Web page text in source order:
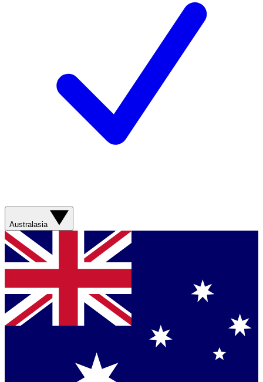
Australasia